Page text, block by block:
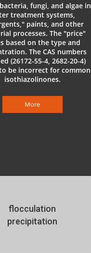
fungi, and algae in
treatment systems,
paints, and other
processes. The "price"
based on the type and
The CAS numbers
(26172-55-4, 2682-20-4)
be incorrect for common
isothiazolinones.
More
flocculation
precipitation